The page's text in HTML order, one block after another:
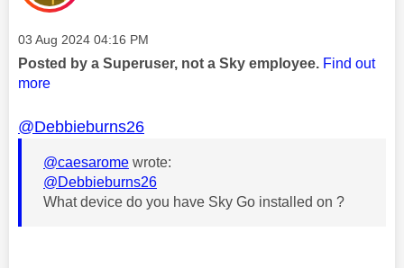
Message posted on
‎03 Aug 2024 04:16 PM
Posted by a Superuser, not a Sky employee. Find out
more
@Debbieburns26
@caesarome wrote:
@Debbieburns26
What device do you have Sky Go installed on ?